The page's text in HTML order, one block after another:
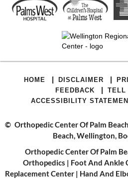
HOME | DISCLAIMER |
FEEDBACK | TELL
ACCESSIBILITY
© Orthopedic Center Of Palm
Beach, Wellington,
Orthopedic Center Of Palm
Orthopedics | Foot And Ankle
Replacement Center | Hand And